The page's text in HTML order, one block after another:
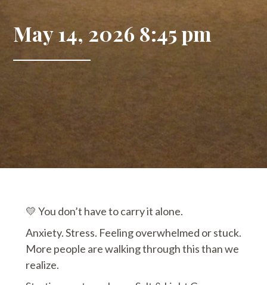
May 14, 2026 8:45 pm
💛 You don’t have to carry it alone.
Anxiety. Stress. Feeling overwhelmed or stuck.
More people are walking through this than we
realize.